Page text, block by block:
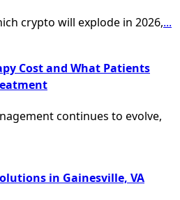
crypto will explode in 2026,...
Cost and What Patients
continues to evolve,
in Gainesville, VA